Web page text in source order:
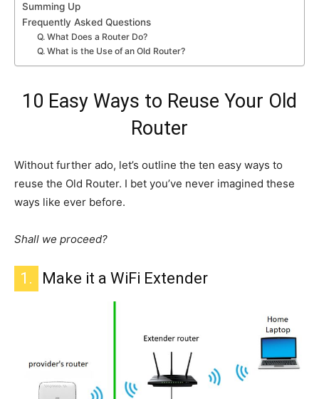
Summing Up
Frequently Asked Questions
Q. What Does a Router Do?
Q. What is the Use of an Old Router?
10 Easy Ways to Reuse Your Old
Router
Without further ado, let’s outline the ten easy ways to
reuse the Old Router. I bet you’ve never imagined these
ways like ever before.
Shall we proceed?
1. Make it a WiFi Extender